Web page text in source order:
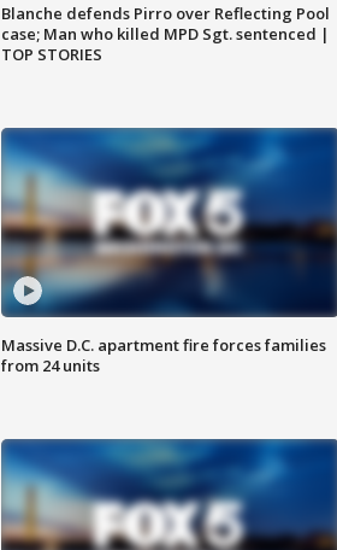
Blanche defends Pirro over Reflecting Pool
case; Man who killed MPD Sgt. sentenced |
TOP STORIES
Massive D.C. apartment fire forces families
from 24 units